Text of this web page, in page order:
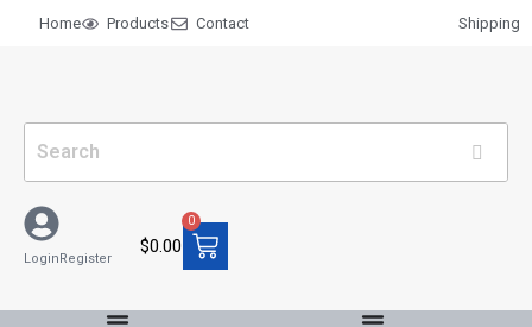
Home Products Contact Shipping
LoginRegister
$0.00
0